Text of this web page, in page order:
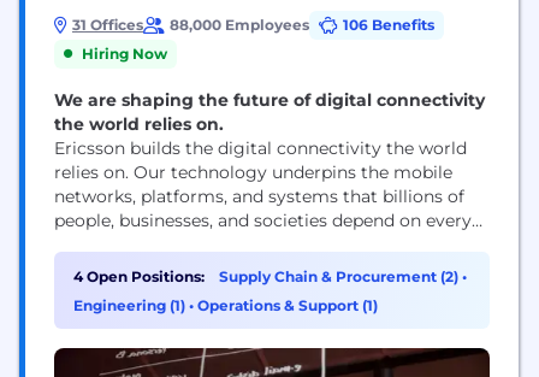
31 Offices 88,000 Employees
106 Benefits
Hiring Now
We are shaping the future of digital connectivity
the world relies on.
Ericsson builds the digital connectivity the world
relies on. Our technology underpins the mobile
networks, platforms, and systems that billions of
people, businesses, and societies depend on every
technology, delivering mobile network
infrastructure, cloud software, and wireless
connectivity solutions for service providers and
connectivity across 180+ countries, helping...
4 Open Positions: Supply Chain & Procurement (2) •
Engineering (1) • Operations & Support (1)